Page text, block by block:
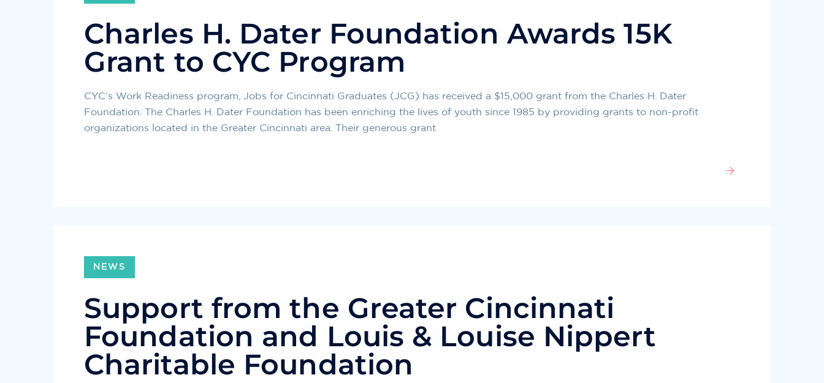
Charles H. Dater Foundation Awards 15K
Grant to CYC Program
CYC’s Work Readiness program, Jobs for Cincinnati Graduates (JCG) has received a $15,000 grant from the Charles H. Dater
Foundation. The Charles H. Dater Foundation has been enriching the lives of youth since 1985 by providing grants to non-profit
organizations located in the Greater Cincinnati area. Their generous grant
NEWS
Support from the Greater Cincinnati
Foundation and Louis & Louise Nippert
Charitable Foundation